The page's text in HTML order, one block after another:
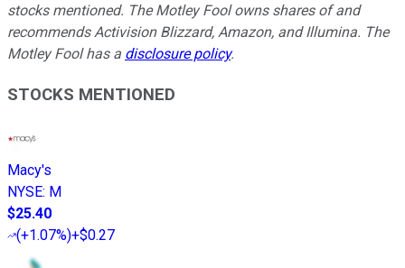
stocks mentioned. The Motley Fool owns shares of and
recommends Activision Blizzard, Amazon, and Illumina. The
Motley Fool has a disclosure policy.
STOCKS MENTIONED
Macy's
NYSE: M
$25.40
(+1.07%)+$0.27